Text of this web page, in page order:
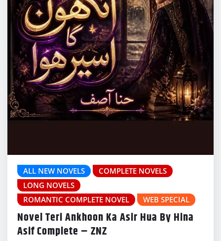
ALL NEW NOVELS
COMPLETE NOVELS
LONG NOVELS
ROMANTIC COMPLETE NOVEL
WEB SPECIAL
Novel Teri Ankhoon Ka Asir Hua By Hina
Asif Complete – ZNZ